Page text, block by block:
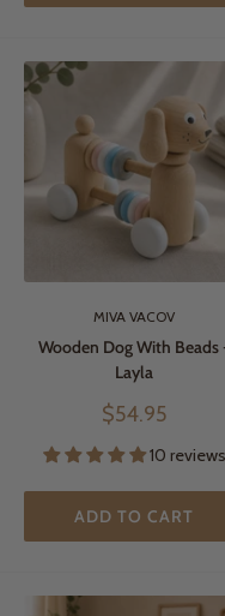
MIVA VACOV
Wooden Dog With Beads
Layla
Sale
$54.95
10 reviews
ADD TO CART